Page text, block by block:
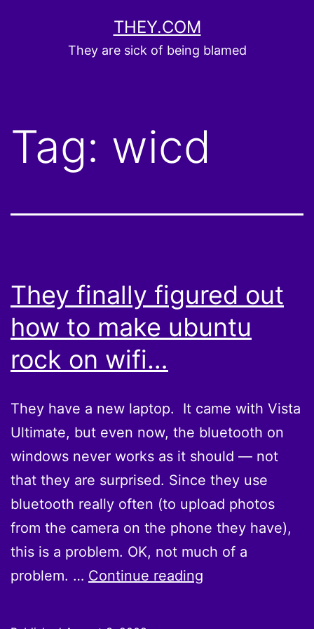
THEY.COM
They are sick of being blamed
Tag: wicd
They finally figured out
how to make ubuntu
rock on wifi…
They have a new laptop. It came with Vista
Ultimate, but even now, the bluetooth on
windows never works as it should — not
that they are surprised. Since they use
bluetooth really often (to upload photos
from the camera on the phone they have),
this is a problem. OK, not much of a
problem. … Continue reading